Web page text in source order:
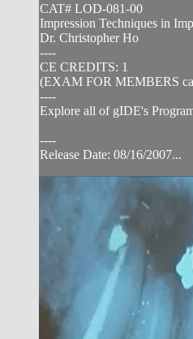
CAT# LOD-081-00
Impression Techniques in
Dr. Christopher Ho
----
CE CREDITS: 1
(EXAM FOR MEMBERS
----
Explore all of gIDE's
----
Release Date: 08/16/2007...